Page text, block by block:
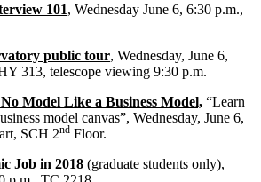
101, Wednesday June 6, 6:30 p.m.,
public tour, Wednesday, June 6,
313, telescope viewing 9:30 p.m.
Model Like a Business Model, “Learn
model canvas”, Wednesday, June 6,
SCH 2nd Floor.
Job in 2018 (graduate students only),